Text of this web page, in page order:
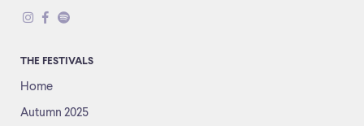
THE FESTIVALS
Home
Autumn 2025